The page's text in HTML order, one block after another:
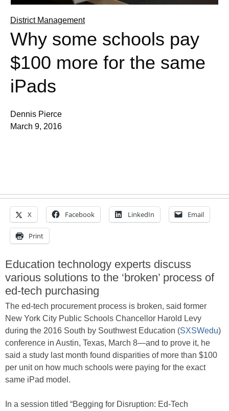
District Management
Why some schools pay
$100 more for the same
iPads
Dennis Pierce
March 9, 2016
X Facebook LinkedIn Email
Print
Education technology experts discuss
various solutions to the ‘broken’ process of
ed-tech purchasing
The ed-tech procurement process is broken, said former
New York City Public Schools Chancellor Harold Levy
during the 2016 South by Southwest Education (SXSWedu)
conference in Austin, Texas, March 8—and to prove it, he
said a study last month found disparities of more than $100
per unit on how much schools were paying for the exact
same iPad model.
In a session titled “Begging for Disruption: Ed-Tech